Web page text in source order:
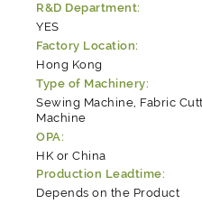
R&D Department:
YES
Factory Location:
Hong Kong
Type of Machinery:
Sewing Machine, Fabric
Machine
OPA:
HK or China
Production Leadtime:
Depends on the Product